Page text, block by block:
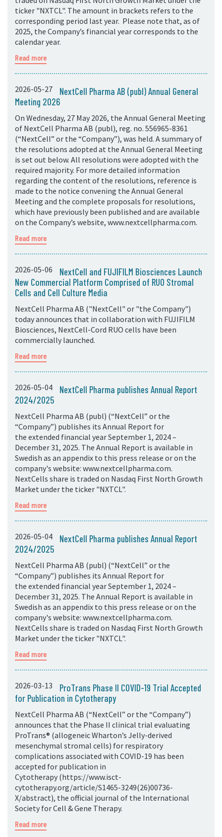
ticker "NXTCL". The amount in brackets refers to the
corresponding period last year. Please note that, as of
2025, the Company’s financial year corresponds to the
calendar year.
Read more
2026-05-27
NextCell Pharma AB (publ) Annual General
Meeting 2026
On Wednesday, 27 May 2026, the Annual General Meeting
of NextCell Pharma AB (publ), reg. no. 556965-8361
(“NextCell” or the “Company”), was held. A summary of
the resolutions adopted at the Annual General Meeting
is set out below. All resolutions were adopted with the
required majority. For more detailed information
regarding the content of the resolutions, reference is
made to the notice convening the Annual General
Meeting and the complete proposals for resolutions,
which have previously been published and are available
on the Company’s website, www.nextcellpharma.com.
Read more
2026-05-06
NextCell and FUJIFILM Biosciences Launch
New Commercial Platform Comprised of RUO Stromal
Cells and Cell Culture Media
NextCell Pharma AB ("NextCell" or "the Company")
today announces that in collaboration with FUJIFILM
Biosciences, NextCell-Cord RUO cells have been
commercially launched.
Read more
2026-05-04
NextCell Pharma publishes Annual Report
2024/2025
NextCell Pharma AB (publ) (“NextCell” or the
“Company”) publishes its Annual Report for
the extended financial year September 1, 2024 –
December 31, 2025. The Annual Report is available in
Swedish as an appendix to this press release or on the
company's website: www.nextcellpharma.com.
NextCells share is traded on Nasdaq First North Growth
Market under the ticker "NXTCL".
Read more
2026-05-04
NextCell Pharma publishes Annual Report
2024/2025
NextCell Pharma AB (publ) (“NextCell” or the
“Company”) publishes its Annual Report for
the extended financial year September 1, 2024 –
December 31, 2025. The Annual Report is available in
Swedish as an appendix to this press release or on the
company's website: www.nextcellpharma.com.
NextCells share is traded on Nasdaq First North Growth
Market under the ticker "NXTCL".
Read more
2026-03-13
ProTrans Phase II COVID-19 Trial Accepted
for Publication in Cytotherapy
NextCell Pharma AB (“NextCell” or the “Company”)
announces that the Phase II clinical trial evaluating
ProTrans® (allogeneic Wharton’s Jelly-derived
mesenchymal stromal cells) for respiratory
complications associated with COVID-19 has been
accepted for publication in
Cytotherapy (https://www.isct-
cytotherapy.org/article/S1465-3249(26)00736-
X/abstract), the official journal of the International
Society for Cell & Gene Therapy.
Read more